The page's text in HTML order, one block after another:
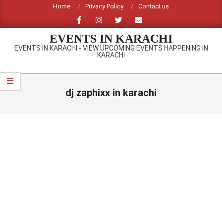
content
Home Privacy Policy Contact us
EVENTS IN KARACHI
EVENTS IN KARACHI - VIEW UPCOMING EVENTS HAPPENING IN
KARACHI
Primary
Navigation
dj zaphixx in karachi